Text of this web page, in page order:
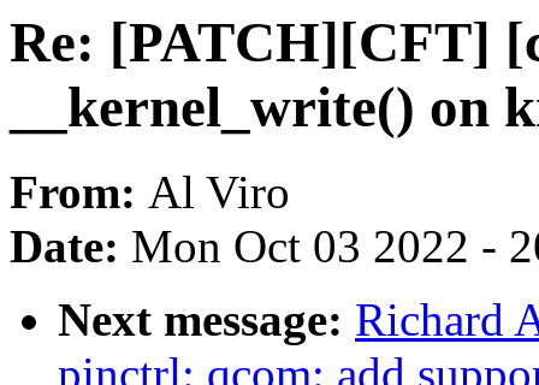
Re: [PATCH][CFT]
__kernel_write() on
From: Al Viro
Date: Mon Oct 03 2022 -
Next message: Richard
pinctrl: qcom: add